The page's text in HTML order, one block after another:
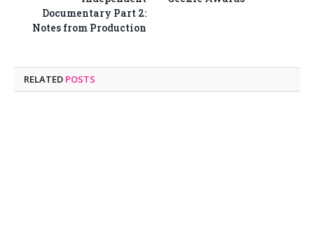
Documentary Part 2:
Notes from Production
RELATED POSTS